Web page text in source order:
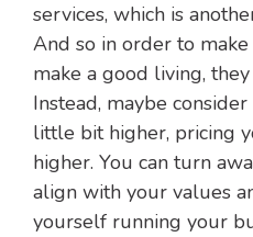
services, which is
And so in order to
make a good living,
Instead, maybe
little bit higher, pricing
higher. You can turn
align with your values
yourself running your